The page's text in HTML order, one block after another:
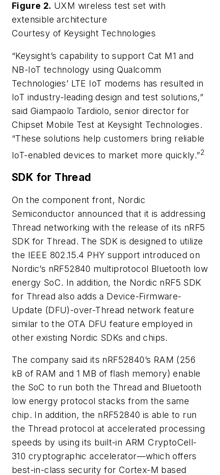
Figure 2. UXM wireless test set with
extensible architecture
Courtesy of Keysight Technologies
“Keysight’s capability to support Cat M1 and
NB-IoT technology using Qualcomm
Technologies’ LTE IoT modems has resulted in
IoT industry-leading design and test solutions,”
said Giampaolo Tardiolo, senior director for
Chipset Mobile Test at Keysight Technologies.
“These solutions help customers bring reliable
IoT-enabled devices to market more quickly.”2
SDK for Thread
On the component front, Nordic
Semiconductor announced that it is addressing
Thread networking with the release of its nRF5
SDK for Thread. The SDK is designed to utilize
the IEEE 802.15.4 PHY support introduced on
Nordic’s nRF52840 multiprotocol Bluetooth low
energy SoC. In addition, the Nordic nRF5 SDK
for Thread also adds a Device-Firmware-
Update (DFU)-over-Thread network feature
similar to the OTA DFU feature employed in
other existing Nordic SDKs and chips.
The company said its nRF52840’s RAM (256
kB of RAM and 1 MB of flash memory) enable
the SoC to run both the Thread and Bluetooth
low energy protocol stacks from the same
chip. In addition, the nRF52840 is able to run
the Thread protocol at accelerated processing
speeds by using its built-in ARM CryptoCell-
310 cryptographic accelerator—which offers
best-in-class security for Cortex-M based